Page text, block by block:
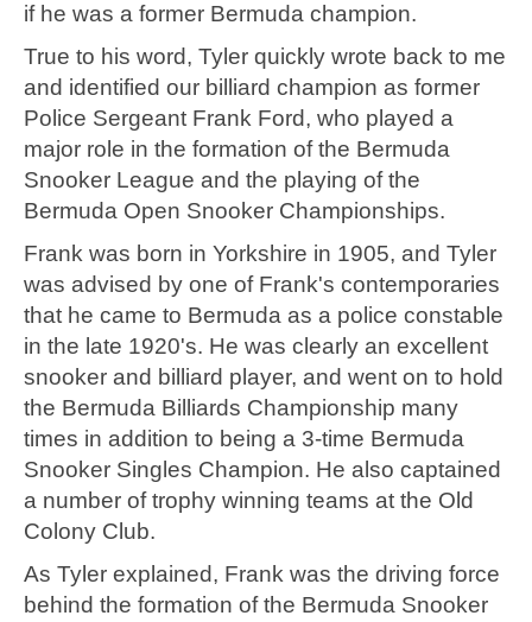
if he was a former Bermuda champion.
True to his word, Tyler quickly wrote back to me
and identified our billiard champion as former
Police Sergeant Frank Ford, who played a
major role in the formation of the Bermuda
Snooker League and the playing of the
Bermuda Open Snooker Championships.
Frank was born in Yorkshire in 1905, and Tyler
was advised by one of Frank's contemporaries
that he came to Bermuda as a police constable
in the late 1920's. He was clearly an excellent
snooker and billiard player, and went on to hold
the Bermuda Billiards Championship many
times in addition to being a 3-time Bermuda
Snooker Singles Champion. He also captained
a number of trophy winning teams at the Old
Colony Club.
As Tyler explained, Frank was the driving force
behind the formation of the Bermuda Snooker